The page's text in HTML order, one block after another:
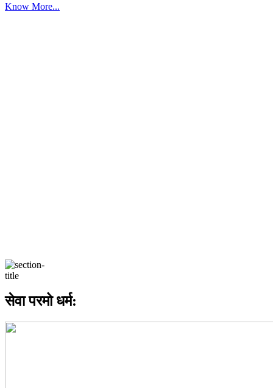
Know More...
सेवा परमो धर्म: